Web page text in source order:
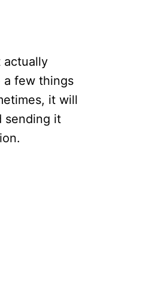
actually
a few things
it will
sending it